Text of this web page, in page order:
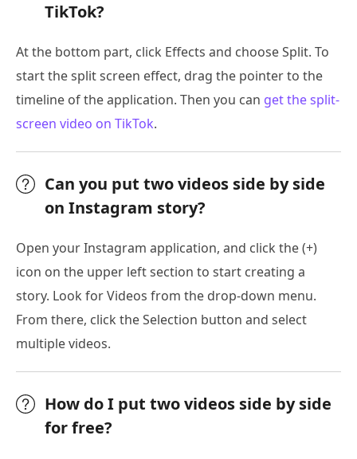
TikTok?
At the bottom part, click Effects and choose Split. To
start the split screen effect, drag the pointer to the
timeline of the application. Then you can get the split-
screen video on TikTok.
Can you put two videos side by side
on Instagram story?
Open your Instagram application, and click the (+)
icon on the upper left section to start creating a
story. Look for Videos from the drop-down menu.
From there, click the Selection button and select
multiple videos.
How do I put two videos side by side
for free?